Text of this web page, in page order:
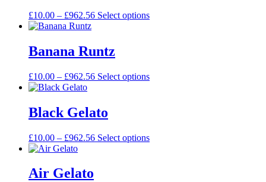
£10.00 – £962.56 Select options
Banana Runtz
£10.00 – £962.56 Select options
Black Gelato
£10.00 – £962.56 Select options
Air Gelato